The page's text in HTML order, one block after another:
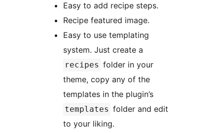
Easy to add recipe steps.
Recipe featured image.
Easy to use templating
system. Just create a
recipes folder in your
theme, copy any of the
templates in the plugin’s
templates folder and edit
to your liking.